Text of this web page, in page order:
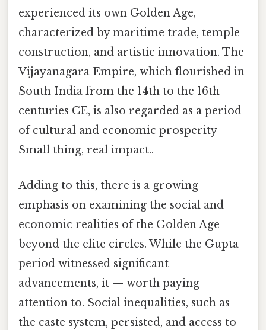
experienced its own Golden Age,
characterized by maritime trade, temple
construction, and artistic innovation. The
Vijayanagara Empire, which flourished in
South India from the 14th to the 16th
centuries CE, is also regarded as a period
of cultural and economic prosperity
Small thing, real impact..
Adding to this, there is a growing
emphasis on examining the social and
economic realities of the Golden Age
beyond the elite circles. While the Gupta
period witnessed significant
advancements, it — worth paying
attention to. Social inequalities, such as
the caste system, persisted, and access to